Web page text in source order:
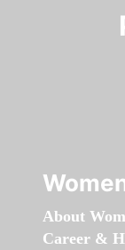
About
Career &